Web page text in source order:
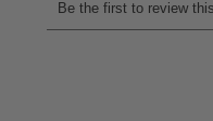
g
e